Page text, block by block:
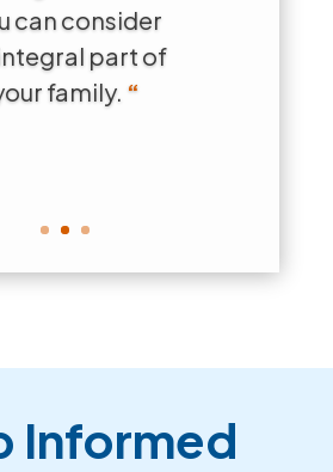
can consider
part of
family. “
Informed